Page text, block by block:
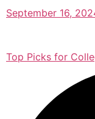
September 16,
Top Picks for